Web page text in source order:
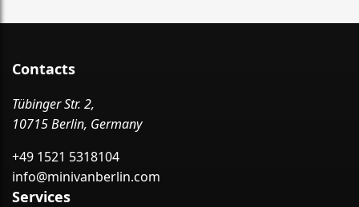
Contacts
Tübinger Str. 2,
10715 Berlin, Germany
+49 1521 5318104
info@minivanberlin.com
Services